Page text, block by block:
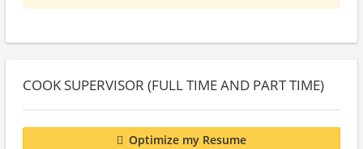
COOK SUPERVISOR (FULL TIME AND PART TIME)
Optimize my Resume